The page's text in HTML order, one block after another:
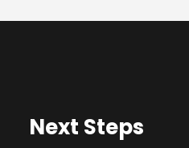
Next Steps